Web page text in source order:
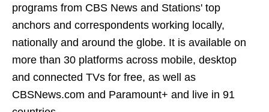
programs from CBS News and Stations' top
anchors and correspondents working locally,
nationally and around the globe. It is available on
more than 30 platforms across mobile, desktop
and connected TVs for free, as well as
CBSNews.com and Paramount+ and live in 91